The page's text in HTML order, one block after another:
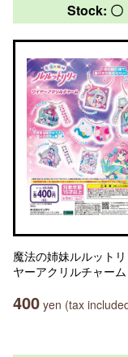
Stock: 〇
魔法の姉妹ルルット
ヤーアクリルチャーム
400 yen (tax